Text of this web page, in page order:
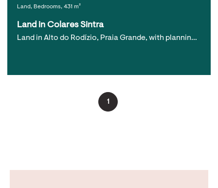
Land, Bedrooms, 431 m²
Land in Colares Sintra
Land in Alto do Rodízio, Praia Grande, with plannin…
1